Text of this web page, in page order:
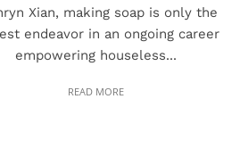
Xian, making soap is only the
endeavor in an ongoing career
empowering houseless...
READ MORE